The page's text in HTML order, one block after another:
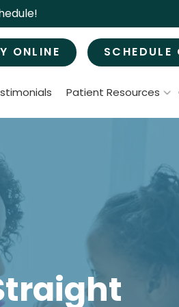
ONLINE SCHEDULE
Surgery
Tooth Removal
Wisdom Teeth Removal
Bone Grafts
Treatment / Teeth Grinding
Apnea
Patient Resources
Membership Club